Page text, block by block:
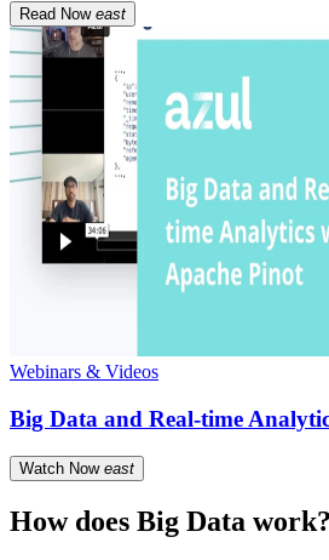
Read Now east
Webinars & Videos
Big Data and Real-time
Watch Now east
How does Big Data work?